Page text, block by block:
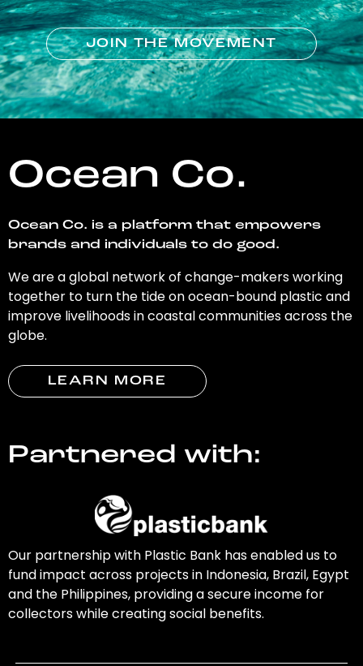
JOIN THE MOVEMENT
Ocean Co.
Ocean Co. is a platform that empowers
brands and individuals to do good.
We are a global network of change-makers working
together to turn the tide on ocean-bound plastic and
improve livelihoods in coastal communities across the
globe.
LEARN MORE
Partnered with:
Our partnership with Plastic Bank has enabled us to
fund impact across projects in Indonesia, Brazil, Egypt
and the Philippines, providing a secure income for
collectors while creating social benefits.